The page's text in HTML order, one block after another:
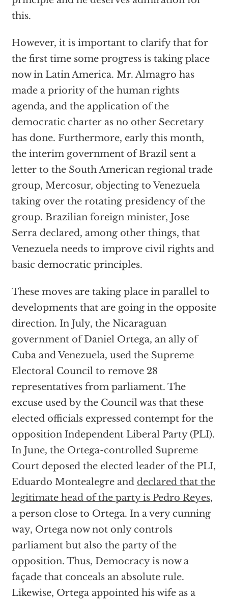
this.
However, it is important to clarify that for
the first time some progress is taking place
now in Latin America. Mr. Almagro has
made a priority of the human rights
agenda, and the application of the
democratic charter as no other Secretary
has done. Furthermore, early this month,
the interim government of Brazil sent a
letter to the South American regional trade
group, Mercosur, objecting to Venezuela
taking over the rotating presidency of the
group. Brazilian foreign minister, Jose
Serra declared, among other things, that
Venezuela needs to improve civil rights and
basic democratic principles.
These moves are taking place in parallel to
developments that are going in the opposite
direction. In July, the Nicaraguan
government of Daniel Ortega, an ally of
Cuba and Venezuela, used the Supreme
Electoral Council to remove 28
representatives from parliament. The
excuse used by the Council was that these
elected officials expressed contempt for the
opposition Independent Liberal Party (PLI).
In June, the Ortega-controlled Supreme
Court deposed the elected leader of the PLI,
Eduardo Montealegre and declared that the
legitimate head of the party is Pedro Reyes,
a person close to Ortega. In a very cunning
way, Ortega now not only controls
parliament but also the party of the
opposition. Thus, Democracy is now a
façade that conceals an absolute rule.
Likewise, Ortega appointed his wife as a